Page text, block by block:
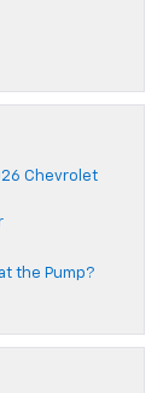
Chevrolet
the Pump?